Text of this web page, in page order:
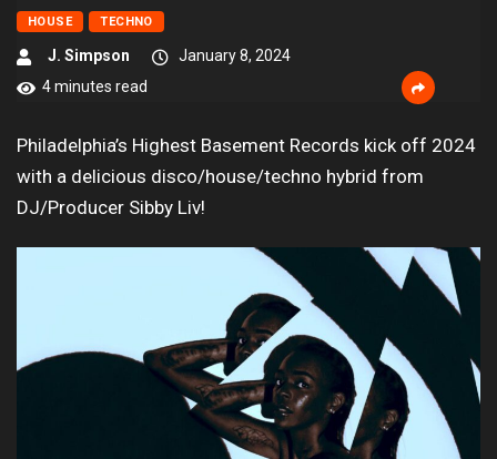
HOUSE TECHNO
J. Simpson
January 8, 2024
4 minutes read
Philadelphia’s Highest Basement Records kick off 2024
with a delicious disco/house/techno hybrid from
DJ/Producer Sibby Liv!